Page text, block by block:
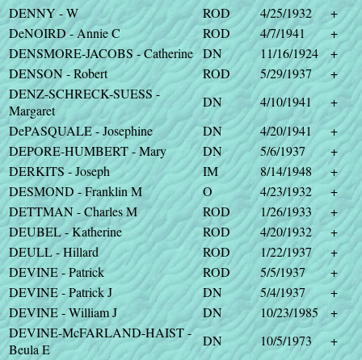
DENNY - W
ROD 4/25/1932
+
DeNOIRD - Annie C
ROD 4/7/1941
+
DENSMORE-JACOBS - Catherine DN 11/16/1924
+
DENSON - Robert
ROD 5/29/1937
+
DENZ-SCHRECK-SUESS -
Margaret
DN 4/10/1941
+
DePASQUALE - Josephine
DN 4/20/1941
+
DEPORE-HUMBERT - Mary
DN 5/6/1937
+
DERKITS - Joseph
IM 8/14/1948
+
DESMOND - Franklin M
O 4/23/1932
+
DETTMAN - Charles M
ROD 1/26/1933
+
DEUBEL - Katherine
ROD 4/20/1932
+
DEULL - Hillard
ROD 1/22/1937
+
DEVINE - Patrick
ROD 5/5/1937
+
DEVINE - Patrick J
DN 5/4/1937
+
DEVINE - William J
DN 10/23/1985
+
DEVINE-McFARLAND-HAIST -
Beula E
DN 10/5/1973
+